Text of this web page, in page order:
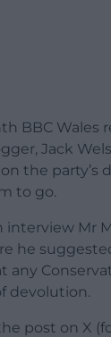
BBC Wales
Jack
on the party’s
to go.
interview Mr
he
any
devolution.
post on X